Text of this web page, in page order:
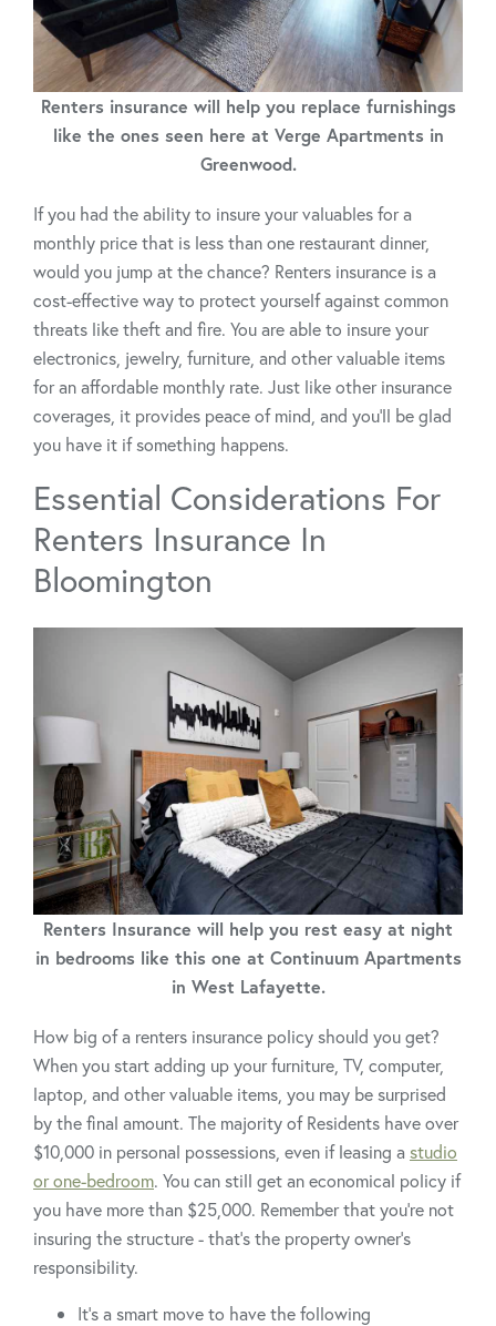
Renters insurance will help you replace furnishings
like the ones seen here at Verge Apartments in
Greenwood.
If you had the ability to insure your valuables for a
monthly price that is less than one restaurant dinner,
would you jump at the chance? Renters insurance is a
cost-effective way to protect yourself against common
threats like theft and fire. You are able to insure your
electronics, jewelry, furniture, and other valuable items
for an affordable monthly rate. Just like other insurance
coverages, it provides peace of mind, and you’ll be glad
you have it if something happens.
Essential Considerations For
Renters Insurance In
Bloomington
Renters Insurance will help you rest easy at night
in bedrooms like this one at Continuum Apartments
in West Lafayette.
How big of a renters insurance policy should you get?
When you start adding up your furniture, TV, computer,
laptop, and other valuable items, you may be surprised
by the final amount. The majority of Residents have over
$10,000 in personal possessions, even if leasing a studio
or one-bedroom. You can still get an economical policy if
you have more than $25,000. Remember that you’re not
insuring the structure - that’s the property owner’s
responsibility.
It’s a smart move to have the following